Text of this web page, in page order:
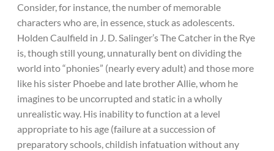
Consider, for instance, the number of memorable
characters who are, in essence, stuck as adolescents.
Holden Caulfield in J. D. Salinger’s The Catcher in the Rye
is, though still young, unnaturally bent on dividing the
world into “phonies” (nearly every adult) and those more
like his sister Phoebe and late brother Allie, whom he
imagines to be uncorrupted and static in a wholly
unrealistic way. His inability to function at a level
appropriate to his age (failure at a succession of
preparatory schools, childish infatuation without any